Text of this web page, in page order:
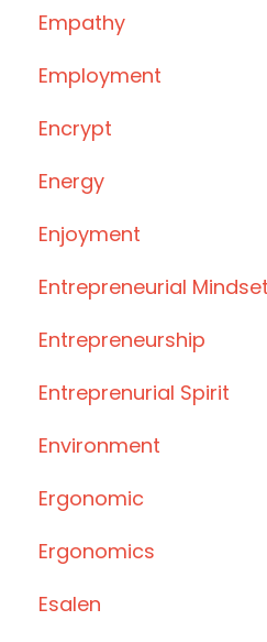
Empathy
Employment
Encrypt
Energy
Enjoyment
Entrepreneurial Mindset
Entrepreneurship
Entreprenurial Spirit
Environment
Ergonomic
Ergonomics
Esalen